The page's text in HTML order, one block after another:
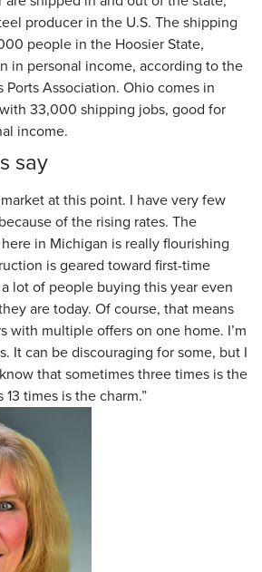
producer in the U.S. The shipping
people in the Hoosier State,
in personal income, according to the
Ports Association. Ohio comes in
33,000 shipping jobs, good for
income.
say
market at this point. I have very few
of the rising rates. The
in Michigan is really flourishing
is geared toward first-time
lot of people buying this year even
are today. Of course, that means
with multiple offers on one home. I’m
It can be discouraging for some, but I
that sometimes three times is the
times is the charm.”